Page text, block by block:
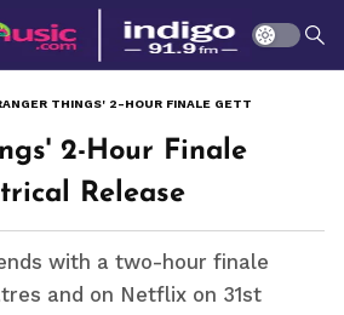
2-Hour Finale
Release
with a two-hour finale
and on Netflix on 31st